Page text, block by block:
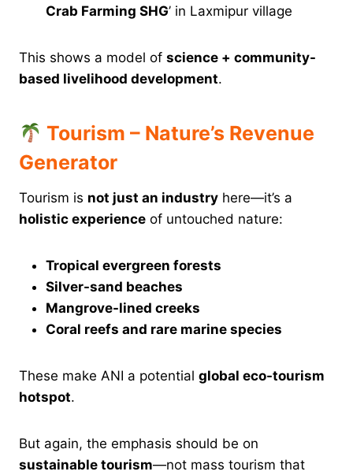
Crab Farming SHG’ in Laxmipur village
This shows a model of science + community-
based livelihood development.
Tourism – Nature’s Revenue
Generator
Tourism is not just an industry here—it’s a
holistic experience of untouched nature:
Tropical evergreen forests
Silver-sand beaches
Mangrove-lined creeks
Coral reefs and rare marine species
These make ANI a potential global eco-tourism
hotspot.
But again, the emphasis should be on
sustainable tourism—not mass tourism that